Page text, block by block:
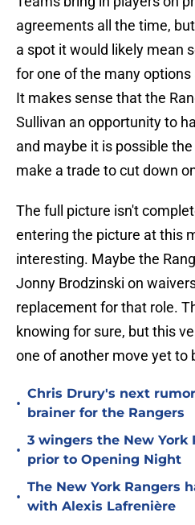
agreements all the time,
a spot it would likely mean
for one of the many
It makes sense that the
Sullivan an opportunity to
and maybe it is possible
make a trade to cut down
The full picture isn't
entering the picture at this
interesting. Maybe the
Jonny Brodzinski on
replacement for that role.
knowing for sure, but this
one of another move yet to
•
Chris Drury's next
brainer for the Rangers
•
3 wingers the New York
prior to Opening Night
•
The New York Rangers
with Alexis Lafrenière